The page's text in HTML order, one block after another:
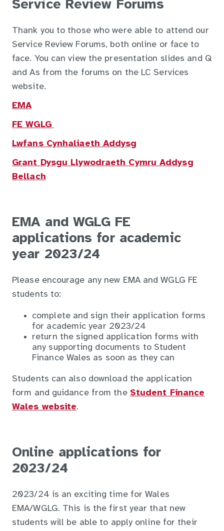
Service Review Forums
Thank you to those who were able to attend our
Service Review Forums, both online or face to
face. You can view the presentation slides and Q
and As from the forums on the LC Services
website.
EMA
FE WGLG
Lwfans Cynhaliaeth Addysg
Grant Dysgu Llywodraeth Cymru Addysg
Bellach
EMA and WGLG FE
applications for academic
year 2023/24
Please encourage any new EMA and WGLG FE
students to:
complete and sign their application forms
for academic year 2023/24
return the signed application forms with
any supporting documents to Student
Finance Wales as soon as they can
Students can also download the application
form and guidance from the Student Finance
Wales website.
Online applications for
2023/24
2023/24 is an exciting time for Wales
EMA/WGLG. This is the first year that new
students will be able to apply online for their